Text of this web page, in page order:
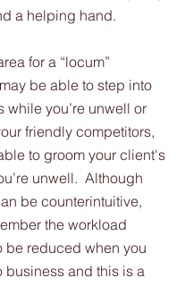
a helping hand.
for a “locum”
be able to step into
while you’re unwell or
friendly competitors,
to groom your client's
unwell.  Although
be counterintuitive,
the workload
be reduced when you
business and this is a